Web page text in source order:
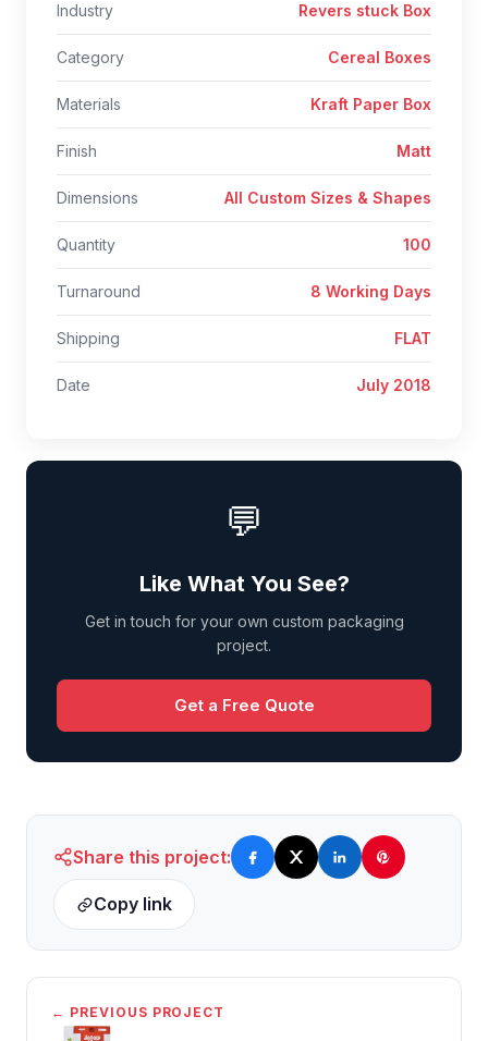
Industry Revers stuck Box
Category Cereal Boxes
Materials Kraft Paper Box
Finish Matt
Dimensions All Custom Sizes & Shapes
Quantity 100
Turnaround 8 Working Days
Shipping FLAT
Date July 2018
💬
Like What You See?
Get in touch for your own custom packaging
project.
Get a Free Quote
Share this project:
Copy link
← PREVIOUS PROJECT